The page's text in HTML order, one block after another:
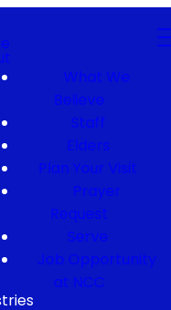
What We
Believe
Staff
Elders
Plan Your Visit
Prayer
Request
Serve
Job Opportunity
at NCC